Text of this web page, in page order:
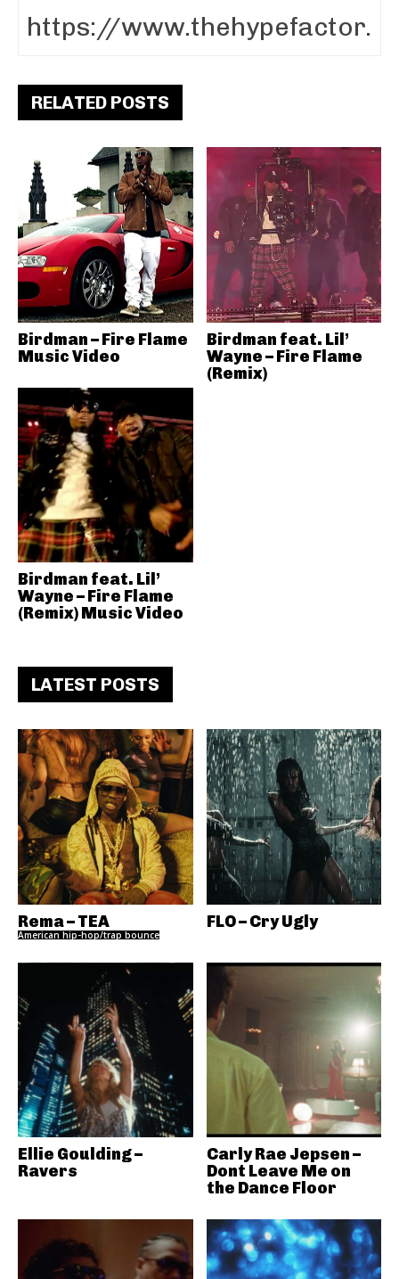
RELATED POSTS
Birdman – Fire Flame
Music Video
Birdman feat. Lil’
Wayne – Fire Flame
(Remix)
Birdman feat. Lil’
Wayne – Fire Flame
(Remix) Music Video
LATEST POSTS
Rema – TEA
American hip-hop/trap bounce
FLO – Cry Ugly
Ellie Goulding –
Ravers
Carly Rae Jepsen –
Dont Leave Me on
the Dance Floor